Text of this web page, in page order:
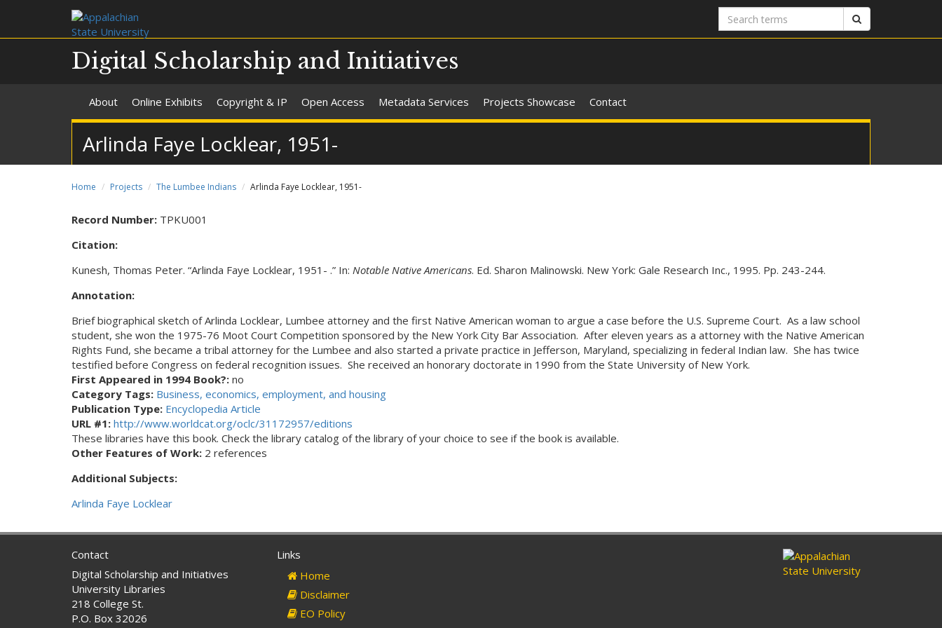
Search
terms
Digital Scholarship and Initiatives
About Online Exhibits Copyright & IP Open Access Metadata Services Projects Showcase Contact
Arlinda Faye Locklear, 1951-
Home Projects The Lumbee Indians Arlinda Faye Locklear, 1951-
Record Number: TPKU001
Citation:
Kunesh, Thomas Peter. “Arlinda Faye Locklear, 1951- .” In: Notable Native Americans. Ed. Sharon Malinowski. New York: Gale Research Inc., 1995. Pp. 243-244.
Annotation:
Brief biographical sketch of Arlinda Locklear, Lumbee attorney and the first Native American woman to argue a case before the U.S. Supreme Court. As a law school
student, she won the 1975-76 Moot Court Competition sponsored by the New York City Bar Association. After eleven years as a attorney with the Native American
Rights Fund, she became a tribal attorney for the Lumbee and also started a private practice in Jefferson, Maryland, specializing in federal Indian law. She has twice
testified before Congress on federal recognition issues. She received an honorary doctorate in 1990 from the State University of New York.
First Appeared in 1994 Book?: no
Category Tags: Business, economics, employment, and housing
Publication Type: Encyclopedia Article
URL #1: http://www.worldcat.org/oclc/31172957/editions
These libraries have this book. Check the library catalog of the library of your choice to see if the book is available.
Other Features of Work: 2 references
Additional Subjects:
Arlinda Faye Locklear
Contact
Digital Scholarship and Initiatives
University Libraries
218 College St.
P.O. Box 32026
Links
Home
Disclaimer
EO Policy